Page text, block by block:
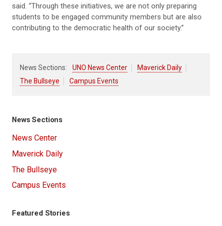
said. “Through these initiatives, we are not only preparing
students to be engaged community members but are also
contributing to the democratic health of our society.”
News Sections: UNO News Center
Maverick Daily
The Bullseye
Campus Events
News Sections
News Center
Maverick Daily
The Bullseye
Campus Events
Featured Stories